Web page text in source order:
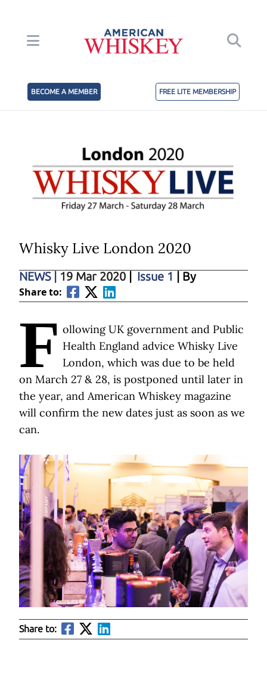
BECOME A MEMBER FREE LITE MEMBERSHIP
Whisky Live London 2020
NEWS 19 Mar 2020 Issue 1 | By
Share to:
F ollowing UK government and Public
Health England advice Whisky Live
London, which was due to be held
on March 27 & 28, is postponed until later in
the year, and American Whiskey magazine
will confirm the new dates just as soon as we
can.
Share to: